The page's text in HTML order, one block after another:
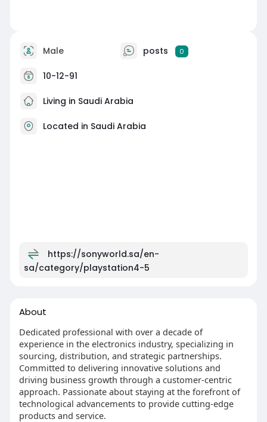
Male posts 0
10-12-91
Living in Saudi Arabia
Located in Saudi Arabia
https://sonyworld.sa/en-
sa/category/playstation4-5
About
Dedicated professional with over a decade of
experience in the electronics industry, specializing in
sourcing, distribution, and strategic partnerships.
Committed to delivering innovative solutions and
driving business growth through a customer-centric
approach. Passionate about staying at the forefront of
technological advancements to provide cutting-edge
products and service.